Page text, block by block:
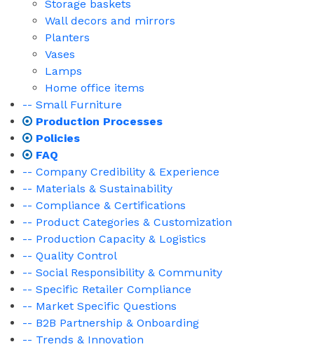
Storage baskets
Wall decors and mirrors
Planters
Vases
Lamps
Home office items
-- Small Furniture
Production Processes
Policies
FAQ
-- Company Credibility & Experience
-- Materials & Sustainability
-- Compliance & Certifications
-- Product Categories & Customization
-- Production Capacity & Logistics
-- Quality Control
-- Social Responsibility & Community
-- Specific Retailer Compliance
-- Market Specific Questions
-- B2B Partnership & Onboarding
-- Trends & Innovation